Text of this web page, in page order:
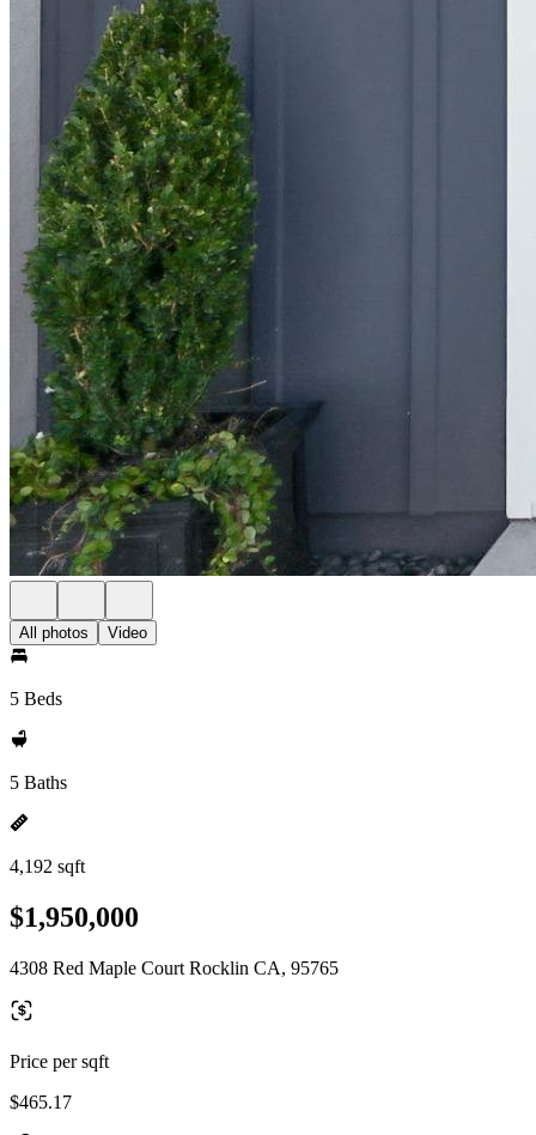
All photos Video
5 Beds
5 Baths
4,192 sqft
$1,950,000
4308 Red Maple Court Rocklin CA, 95765
Price per sqft
$465.17